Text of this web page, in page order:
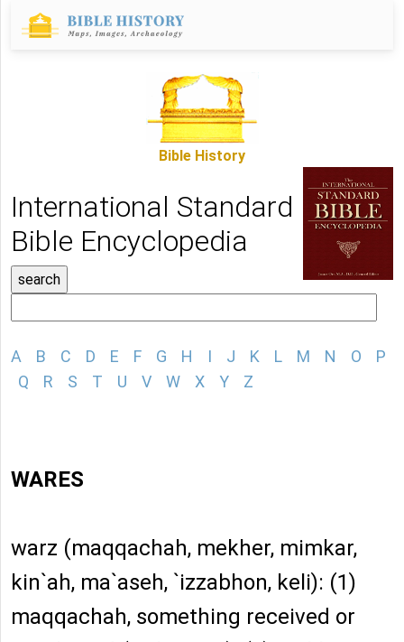
Bible History
International Standard
Bible Encyclopedia
A B C D E F G H I J K L M N O
P
Q
R S T U V W X Y Z
WARES
warz (maqqachah, mekher, mimkar,
kin`ah, ma`aseh, `izzabhon, keli): (1)
maqqachah, something received or